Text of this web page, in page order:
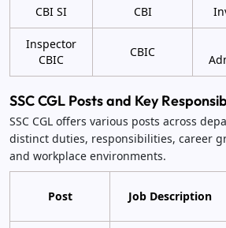
CBI SI CBI
Inspector
CBIC
CBIC
SSC CGL Posts and Key
SSC CGL offers various posts across
distinct duties, responsibilities, career
and workplace environments.
Post Job Description